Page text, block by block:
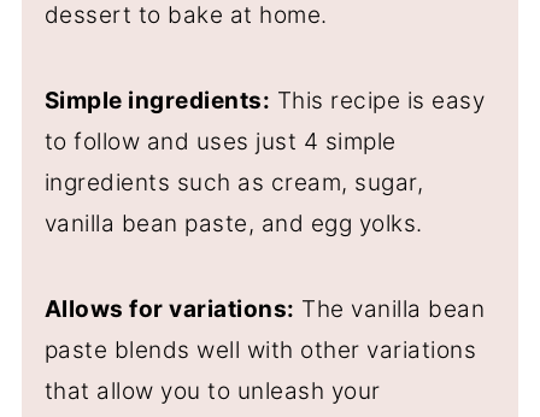
dessert to bake at home.
Simple ingredients: This recipe is easy
to follow and uses just 4 simple
ingredients such as cream, sugar,
vanilla bean paste, and egg yolks.
Allows for variations: The vanilla bean
paste blends well with other variations
that allow you to unleash your